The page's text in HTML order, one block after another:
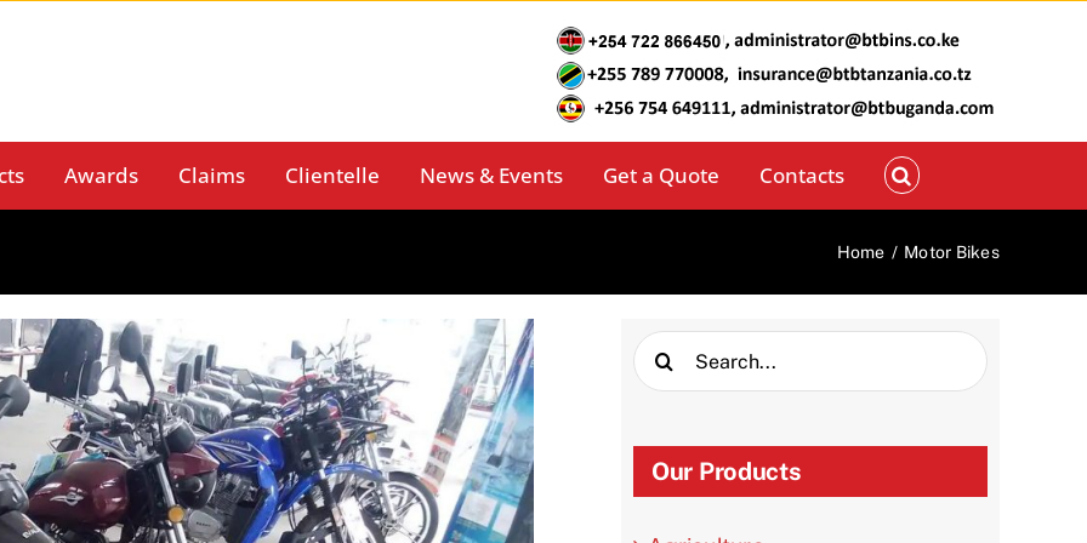
Awards Claims Clientelle News & Events Get a Quote Contacts
Home / Motor Bikes
Search
for:
Our Products